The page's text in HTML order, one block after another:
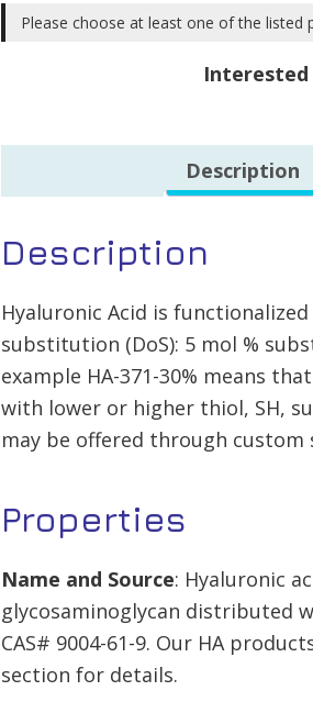
quantity
-
DoS
quantity
Please choose at least one of the
Interested
Description
Description
Hyaluronic Acid is
substitution (DoS): 5 mol %
example HA-371-30% means
with lower or higher thiol, SH,
may be offered through custom
Properties
Name and Source: Hyaluronic
glycosaminoglycan distributed
CAS# 9004-61-9. Our HA
section for details.